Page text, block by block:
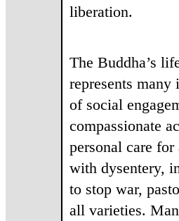
liberation.
The Buddha’s
represents many
of social
compassionate
personal care for
with dysentery,
to stop war,
all varieties.